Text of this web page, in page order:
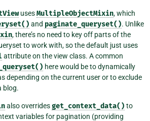
usesMultipleObjectMixin, which
and paginate_queryset(). Unlike
, there’s no need to key off parts of the
to work with, so the default just uses
attribute on the view class. A common
here would be to dynamically
depending on the current user or to exclude
blog.
also overridesget_context_data() to
variables for pagination (providing